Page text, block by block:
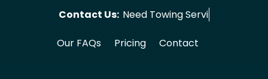
Contact Us: Need
Our FAQs Pricing Contact